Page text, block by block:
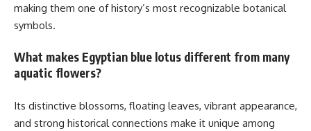
making them one of history’s most recognizable botanical
symbols.
What makes Egyptian blue lotus different from many
aquatic flowers?
Its distinctive blossoms, floating leaves, vibrant appearance,
and strong historical connections make it unique among